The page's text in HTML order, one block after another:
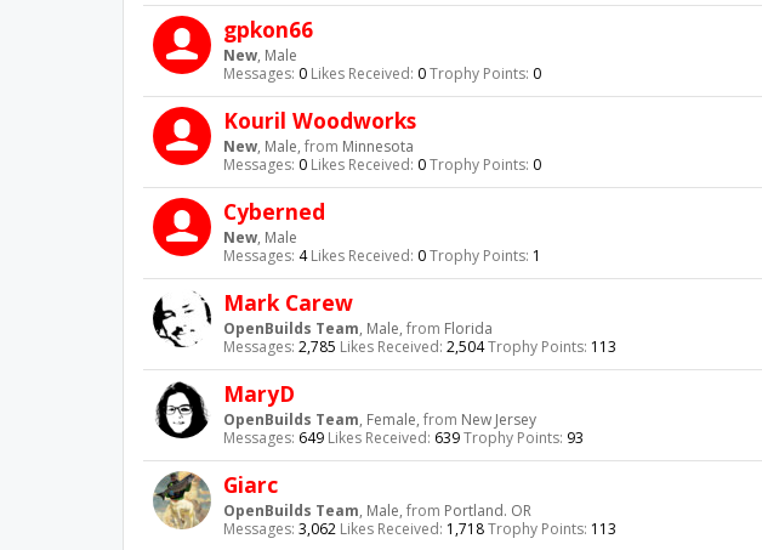
gpkon66
New, Male
Messages: 0 Likes Received: 0Trophy Points: 0
Kouril Woodworks
New, Male, from Minnesota
Messages: 0 Likes Received: 0Trophy Points: 0
Cyberned
New, Male
Messages: 4 Likes Received: 0Trophy Points: 1
Mark Carew
OpenBuilds Team, Male, from Florida
Messages: 2,785 Likes Received: 2,504Trophy Points: 113
MaryD
OpenBuilds Team, Female, from New Jersey
Messages: 649 Likes Received: 639Trophy Points: 93
Giarc
OpenBuilds Team, Male, from Portland. OR
Messages: 3,062 Likes Received: 1,718Trophy Points: 113